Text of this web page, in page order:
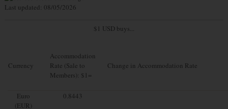
Last updated: 08/05/2026
$1 USD buys...
Currency
Accommodation
Rate (Sale to
Members): $1=
Change in Accommodation Rate
Euro
(EUR)
0.8443